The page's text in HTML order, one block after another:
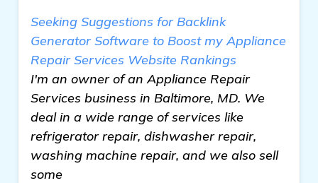
Seeking Suggestions for Backlink
Generator Software to Boost my Appliance
Repair Services Website Rankings
I'm an owner of an Appliance Repair
Services business in Baltimore, MD. We
deal in a wide range of services like
refrigerator repair, dishwasher repair,
washing machine repair, and we also sell
some